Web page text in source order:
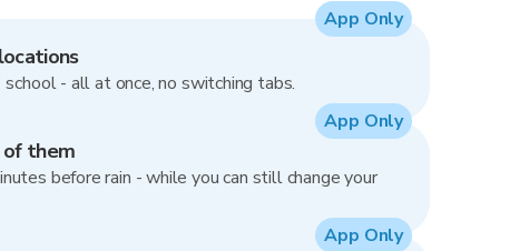
school - all at once, no switching tabs.
App Only
them
before rain - while you can still change your
App Only
App Only